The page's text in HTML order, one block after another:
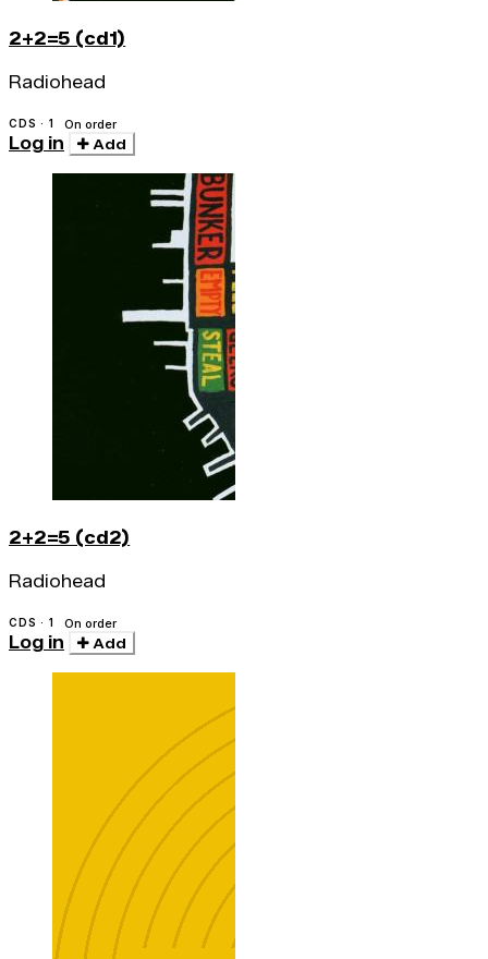
2+2=5 (cd1)
Radiohead
CDS · 1 On order
Log in Add
2+2=5 (cd2)
Radiohead
CDS · 1 On order
Log in Add